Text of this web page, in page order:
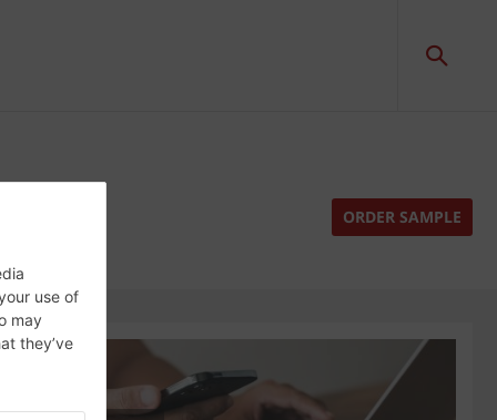
use of
may
they’ve
ORDER SAMPLE